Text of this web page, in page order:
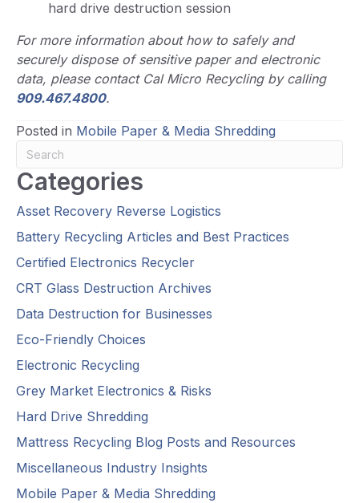
hard drive destruction session
For more information about how to safely and
securely dispose of sensitive paper and electronic
data, please contact Cal Micro Recycling by calling
909.467.4800.
Posted in Mobile Paper & Media Shredding
Categories
Asset Recovery Reverse Logistics
Battery Recycling Articles and Best Practices
Certified Electronics Recycler
CRT Glass Destruction Archives
Data Destruction for Businesses
Eco-Friendly Choices
Electronic Recycling
Grey Market Electronics & Risks
Hard Drive Shredding
Mattress Recycling Blog Posts and Resources
Miscellaneous Industry Insights
Mobile Paper & Media Shredding